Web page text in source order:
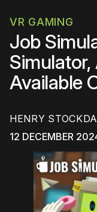
VR GAMING
Job
Available
HENRY
12 DECEMBER